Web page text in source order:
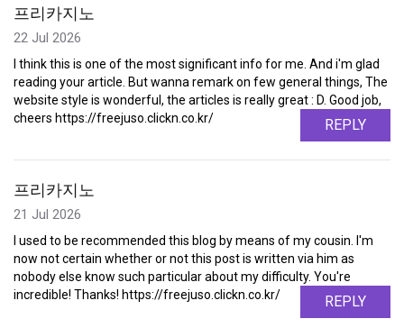
프리카지노
22 Jul 2026
I think this is one of the most significant info for me. And i'm glad
reading your article. But wanna remark on few general things, The
website style is wonderful, the articles is really great : D. Good job,
cheers https://freejuso.clickn.co.kr/
REPLY
프리카지노
21 Jul 2026
I used to be recommended this blog by means of my cousin. I'm
now not certain whether or not this post is written via him as
nobody else know such particular about my difficulty. You're
incredible! Thanks! https://freejuso.clickn.co.kr/
REPLY